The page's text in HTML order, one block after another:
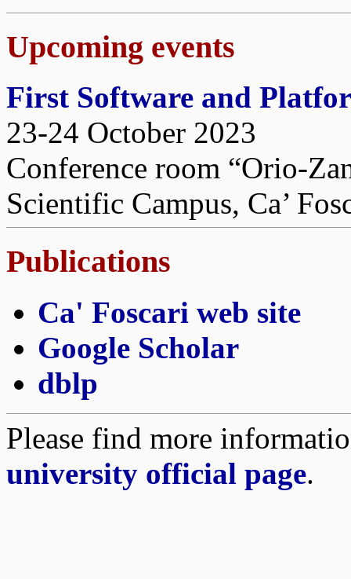
Upcoming events
First Software and
23-24 October 2023
Conference room “Orio-
Scientific Campus, Ca’
Publications
Ca' Foscari web site
Google Scholar
dblp
Please find more
university official page.